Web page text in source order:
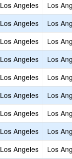
Los Angeles Los
Los Angeles Los
Los Angeles Los
Los Angeles Los
Los Angeles Los
Los Angeles Los
Los Angeles Los
Los Angeles Los
Los Angeles Los